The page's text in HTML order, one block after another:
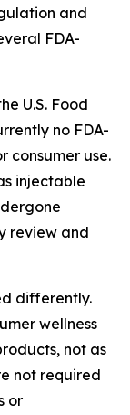
and
FDA-
U.S. Food
no FDA-
consumer use.
injectable
review and
differently.
wellness
not as
not required
or